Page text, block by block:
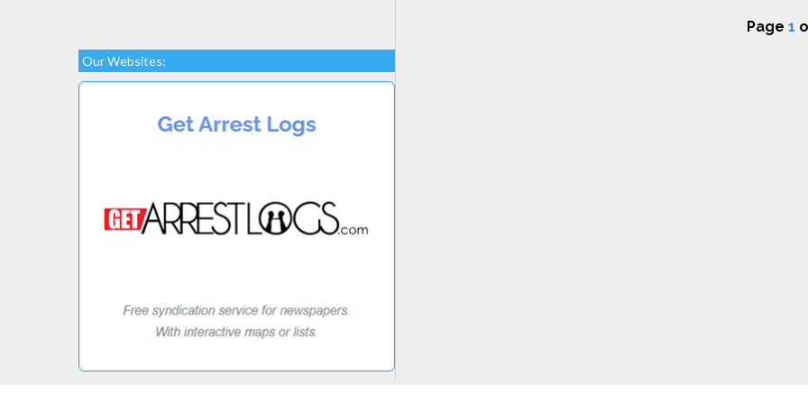
Our Websites:
Page 1